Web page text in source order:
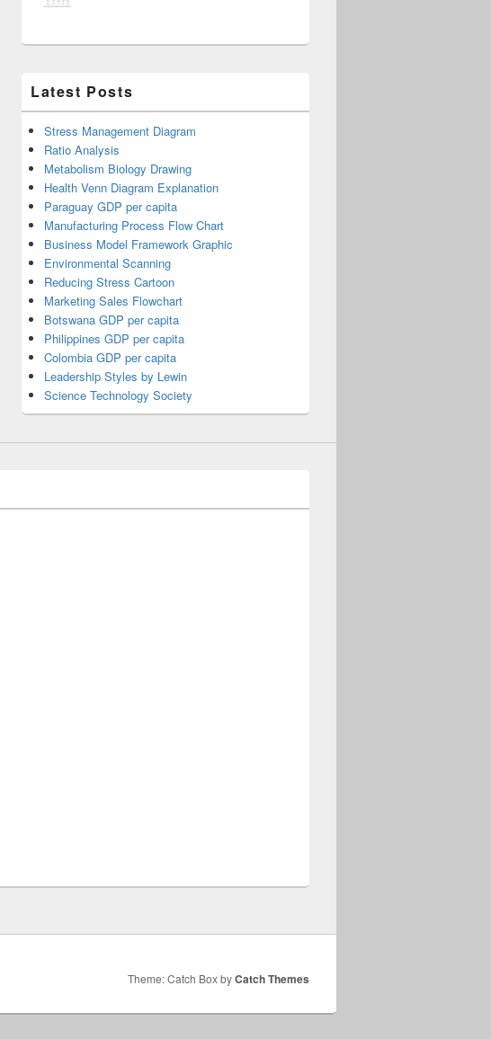
Latest Posts
Stress Management Diagram
Ratio Analysis
Metabolism Biology Drawing
Health Venn Diagram Explanation
Paraguay GDP per capita
Manufacturing Process Flow Chart
Business Model Framework Graphic
Environmental Scanning
Reducing Stress Cartoon
Marketing Sales Flowchart
Botswana GDP per capita
Philippines GDP per capita
Colombia GDP per capita
Leadership Styles by Lewin
Science Technology Society
Theme: Catch Box byCatch Themes